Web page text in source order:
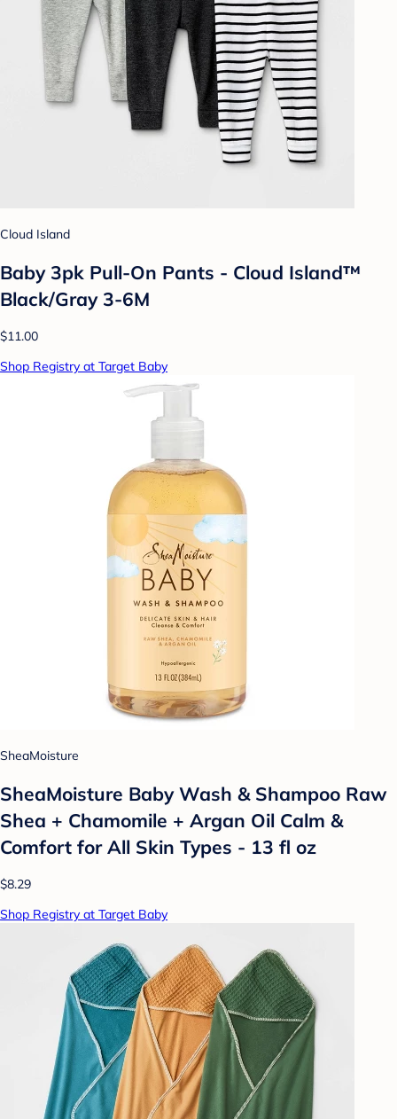
Cloud Island
Baby 3pk Pull-On Pants - Cloud Island™
Black/Gray 3-6M
$11.00
Shop Registry at Target Baby
SheaMoisture
SheaMoisture Baby Wash & Shampoo Raw
Shea + Chamomile + Argan Oil Calm &
Comfort for All Skin Types - 13 fl oz
$8.29
Shop Registry at Target Baby